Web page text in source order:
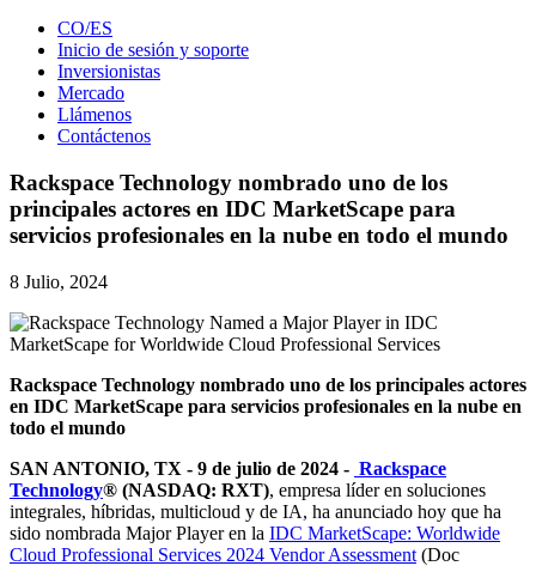
CO/ES
Inicio de sesión y soporte
Inversionistas
Mercado
Llámenos
Contáctenos
Rackspace Technology nombrado uno de los
principales actores en IDC MarketScape para
servicios profesionales en la nube en todo el mundo
8 Julio, 2024
Rackspace Technology nombrado uno de los principales actores
en IDC MarketScape para servicios profesionales en la nube en
todo el mundo
SAN ANTONIO, TX - 9 de julio de 2024 - Rackspace
Technology® (NASDAQ: RXT), empresa líder en soluciones
integrales, híbridas, multicloud y de IA, ha anunciado hoy que ha
sido nombrada Major Player en la IDC MarketScape: Worldwide
Cloud Professional Services 2024 Vendor Assessment (Doc